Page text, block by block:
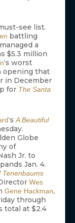
see list.
battling
a
$5.3 million
‘s worst
opening that
in December
for The Santa
‘sA Beautiful
Globe
of
Jr. to
Jan. 4.
Tenenbaums
Wes
Gene Hackman,
through
total at $2.4